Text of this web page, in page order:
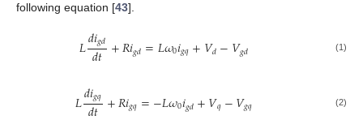
following equation [43].
𝐿𝑑𝑖𝑔𝑑
𝑑𝑡 +𝑅𝑖𝑔𝑑=𝐿𝜔0𝑖𝑔𝑞+𝑉𝑑−𝑉𝑔𝑑 (1)
𝐿𝑑𝑖𝑔𝑞
𝑑𝑡 +𝑅𝑖𝑔𝑞=−𝐿𝜔0𝑖𝑔𝑑+𝑉𝑞−𝑉𝑔𝑞 (2)